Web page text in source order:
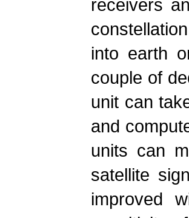
receivers
into earth
couple of
unit can
and
units can
satellite
improved